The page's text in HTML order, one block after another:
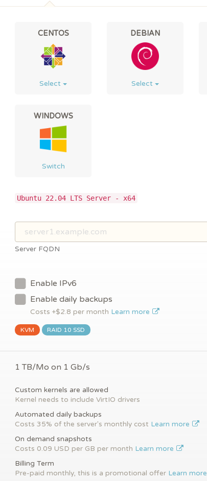
CENTOS
Select
DEBIAN
Select
WINDOWS
Switch
Ubuntu 22.04 LTS Server - x64
Server FQDN
Enable IPv6
Enable daily backups
Costs +$2.8 per month Learn more
KVM RAID 10 SSD
1 TB/Mo on 1 Gb/s
Custom kernels are allowed
Kernel needs to include VirtIO drivers
Automated daily backups
Costs 35% of the server's monthly cost Learn more
On demand snapshots
Costs 0.09 USD per GB per month Learn more
Billing Term
Pre-paid monthly, this is a promotional offer Learn more